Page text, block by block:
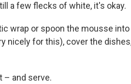
a few flecks of white, it's okay.
wrap or spoon the mousse
nicely for this), cover the
– and serve.